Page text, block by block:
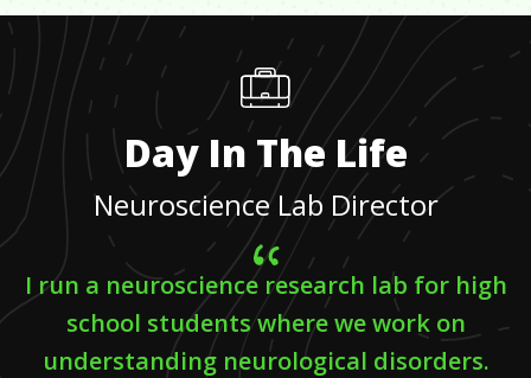
Day In The Life
Neuroscience Lab Director
I run a neuroscience research lab for high
school students where we work on
understanding neurological disorders.